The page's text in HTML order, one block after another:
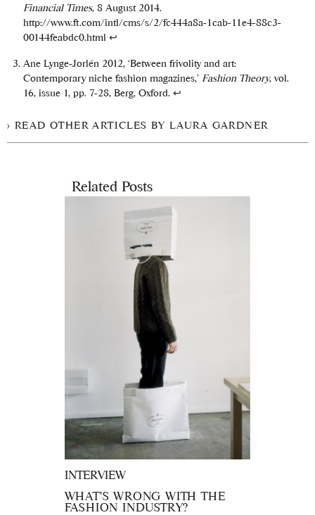
Financial Times, 8 August 2014.
http://www.ft.com/intl/cms/s/2/fc444a8a-1cab-11e4-88c3-
00144feabdc0.html ↩
Ane Lynge-Jorlén 2012, ‘Between frivolity and art:
Contemporary niche fashion magazines,’ Fashion Theory, vol.
16, issue 1, pp. 7-28, Berg, Oxford. ↩
READ OTHER ARTICLES BY LAURA GARDNER
Related Posts
INTERVIEW
WHAT’S WRONG WITH THE
FASHION INDUSTRY?